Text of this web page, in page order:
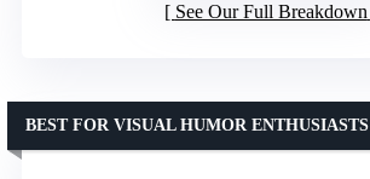
See Our Full Breakdown
BEST FOR VISUAL HUMOR ENTHUSIASTS